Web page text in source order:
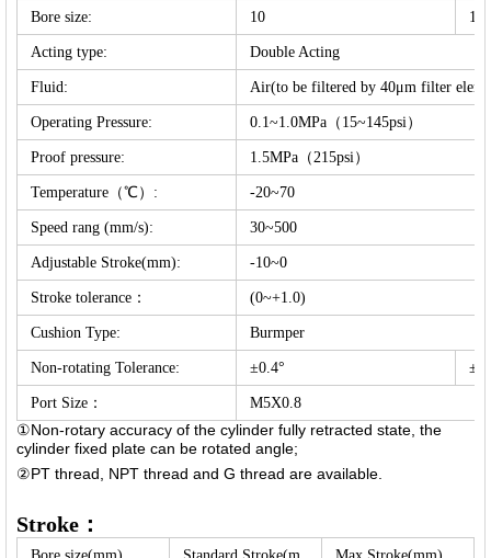
Bore size:
10 16
Acting type: Double Acting
Fluid: Air(to be filtered by 40μm filter
Operating Pressure: 0.1~1.0MPa（15~145psi）
Proof pressure: 1.5MPa（215psi）
Temperature（℃）: -20~70
Speed rang (mm/s): 30~500
Adjustable Stroke(mm): -10~0
Stroke tolerance： (0~+1.0)
Cushion Type: Burmper
Non-rotating Tolerance: ±0.4°
Port Size： M5X0.8
①Non-rotary accuracy of the cylinder fully retracted state, the
cylinder fixed plate can be rotated angle;
②PT thread, NPT thread and G thread are available.
Stroke：